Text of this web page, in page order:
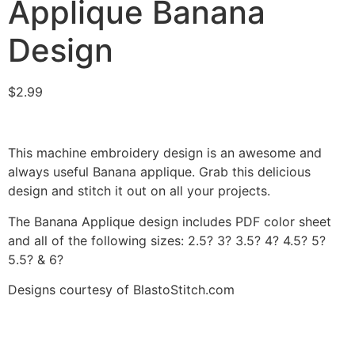
Applique Banana
Design
$2.99
This machine embroidery design is an awesome and
always useful Banana applique. Grab this delicious
design and stitch it out on all your projects.
The Banana Applique design includes PDF color sheet
and all of the following sizes: 2.5? 3? 3.5? 4? 4.5? 5?
5.5? & 6?
Designs courtesy of BlastoStitch.com